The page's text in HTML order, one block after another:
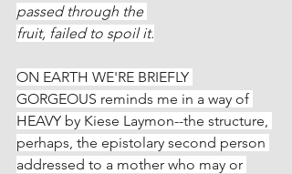
passed through the
fruit, failed to spoil it.
ON EARTH WE'RE BRIEFLY
GORGEOUS reminds me in a way of
HEAVY by Kiese Laymon--the structure,
perhaps, the epistolary second person
addressed to a mother who may or